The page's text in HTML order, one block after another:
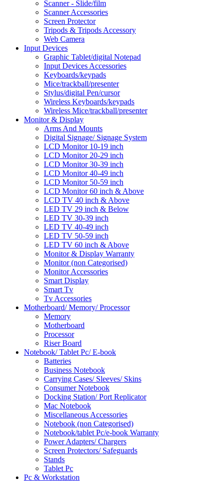
Scanner - Slide/film
Scanner Accessories
Screen Protector
Tripods & Tripods Accessory
Web Camera
Input Devices
Graphic Tablet/digital Notepad
Input Devices Accessories
Keyboards/keypads
Mice/trackball/presenter
Stylus/digital Pen/cursor
Wireless Keyboards/keypads
Wireless Mice/trackball/presenter
Monitor & Display
Arms And Mounts
Digital Signage/ Signage System
LCD Monitor 10-19 inch
LCD Monitor 20-29 inch
LCD Monitor 30-39 inch
LCD Monitor 40-49 inch
LCD Monitor 50-59 inch
LCD Monitor 60 inch & Above
LCD TV 40 inch & Above
LED TV 29 inch & Below
LED TV 30-39 inch
LED TV 40-49 inch
LED TV 50-59 inch
LED TV 60 inch & Above
Monitor & Display Warranty
Monitor (non Categorised)
Monitor Accessories
Smart Display
Smart Tv
Tv Accessories
Motherboard/ Memory/ Processor
Memory
Motherboard
Processor
Riser Board
Notebook/ Tablet Pc/ E-book
Batteries
Business Notebook
Carrying Cases/ Sleeves/ Skins
Consumer Notebook
Docking Station/ Port Replicator
Mac Notebook
Miscellaneous Accessories
Notebook (non Categorised)
Notebook/tablet Pc/e-book Warranty
Power Adapters/ Chargers
Screen Protectors/ Safeguards
Stands
Tablet Pc
Pc & Workstation